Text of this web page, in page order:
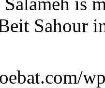
Sahour